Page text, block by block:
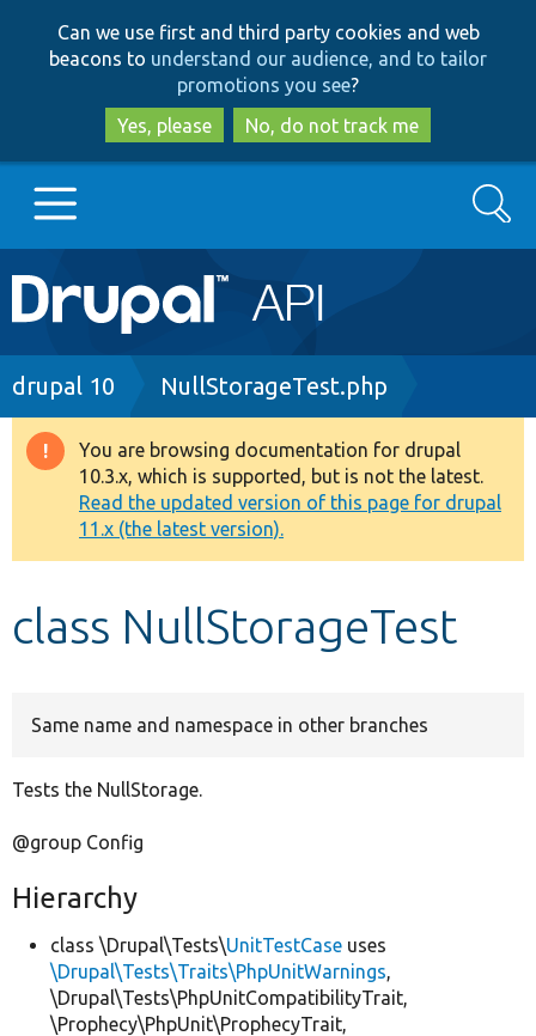
to
main
content
to
search
Can we use first and third party cookies and web
beacons to understand our audience, and to tailor
promotions you see?
Yes, please
No, do not track me
Main
navigation
Go to Drupal.org
Drupal 8+
Other projects
Develop for Drupal
Search
Breadcrumb
drupal 10 NullStorageTest.php
Warning
message
You are browsing documentation for drupal
10.3.x, which is supported, but is not the latest.
Read the updated version of this page for drupal
11.x (the latest version).
class NullStorageTest
Same name and namespace in other branches
Tests the NullStorage.
@group Config
Hierarchy
class \Drupal\Tests\UnitTestCase uses
\Drupal\Tests\Traits\PhpUnitWarnings,
\Drupal\Tests\PhpUnitCompatibilityTrait,
\Prophecy\PhpUnit\ProphecyTrait,